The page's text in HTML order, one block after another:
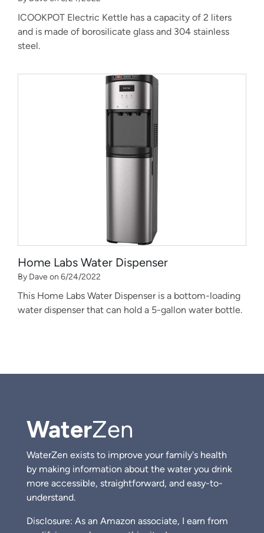
ICOOKPOT Electric Kettle has a capacity of 2 liters
and is made of borosilicate glass and 304 stainless
steel.
Home Labs Water Dispenser
By Dave on 6/24/2022
This Home Labs Water Dispenser is a bottom-loading
water dispenser that can hold a 5-gallon water bottle.
WaterZen
WaterZen exists to improve your family's health
by making information about the water you drink
more accessible, straightforward, and easy-to-
understand.
Disclosure: As an Amazon associate, I earn from